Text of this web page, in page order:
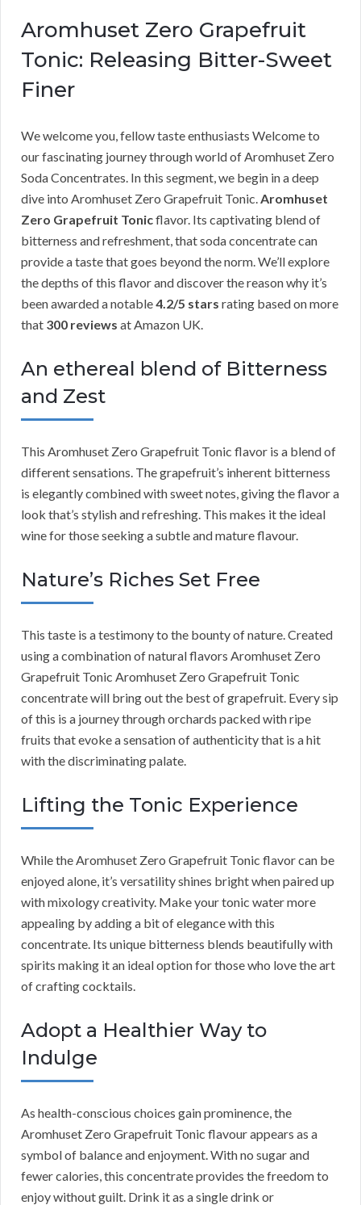
Aromhuset Zero Grapefruit
Tonic: Releasing Bitter-Sweet
Finer
We welcome you, fellow taste enthusiasts Welcome to
our fascinating journey through world of Aromhuset Zero
Soda Concentrates. In this segment, we begin in a deep
dive into Aromhuset Zero Grapefruit Tonic. Aromhuset
Zero Grapefruit Tonicflavor. Its captivating blend of
bitterness and refreshment, that soda concentrate can
provide a taste that goes beyond the norm. We’ll explore
the depths of this flavor and discover the reason why it’s
been awarded a notable4.2/5 stars rating based on more
that 300 reviews at Amazon UK.
An ethereal blend of Bitterness
and Zest
This Aromhuset Zero Grapefruit Tonic flavor is a blend of
different sensations. The grapefruit’s inherent bitterness
is elegantly combined with sweet notes, giving the flavor a
look that’s stylish and refreshing. This makes it the ideal
wine for those seeking a subtle and mature flavour.
Nature’s Riches Set Free
This taste is a testimony to the bounty of nature. Created
using a combination of natural flavors Aromhuset Zero
Grapefruit Tonic Aromhuset Zero Grapefruit Tonic
concentrate will bring out the best of grapefruit. Every sip
of this is a journey through orchards packed with ripe
fruits that evoke a sensation of authenticity that is a hit
with the discriminating palate.
Lifting the Tonic Experience
While the Aromhuset Zero Grapefruit Tonic flavor can be
enjoyed alone, it’s versatility shines bright when paired up
with mixology creativity. Make your tonic water more
appealing by adding a bit of elegance with this
concentrate. Its unique bitterness blends beautifully with
spirits making it an ideal option for those who love the art
of crafting cocktails.
Adopt a Healthier Way to
Indulge
As health-conscious choices gain prominence, the
Aromhuset Zero Grapefruit Tonic flavour appears as a
symbol of balance and enjoyment. With no sugar and
fewer calories, this concentrate provides the freedom to
enjoy without guilt. Drink it as a single drink or